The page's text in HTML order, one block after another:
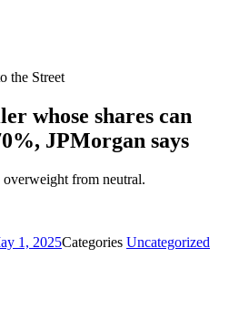
the Street
whose shares can
JPMorgan says
from neutral.
1, 2025Categories Uncategorized